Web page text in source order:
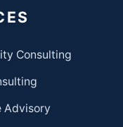
Consulting
Advisory